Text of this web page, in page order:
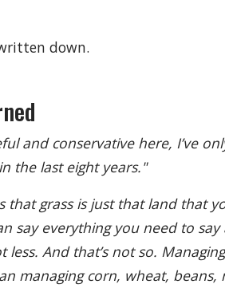
down.
and conservative here, I’ve
the last eight years."
that grass is just that land that
say everything you need to
less. And that’s not so.
managing corn, wheat,